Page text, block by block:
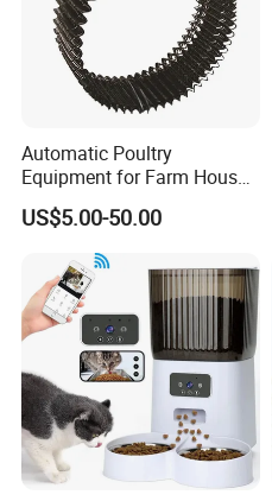
Automatic Poultry
Equipment for Farm House
Ground Floor Feeding Line
Chicken Feed System
Feedingline Auger
US$5.00-50.00